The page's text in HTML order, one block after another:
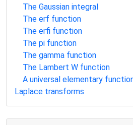
The Gaussian integral
The erf function
The erfi function
The pi function
The gamma function
The Lambert W function
A universal elementary
Laplace transforms